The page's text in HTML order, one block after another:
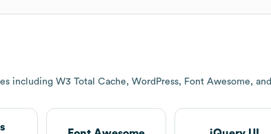
including W3 Total Cache, WordPress, Font Awesome, and